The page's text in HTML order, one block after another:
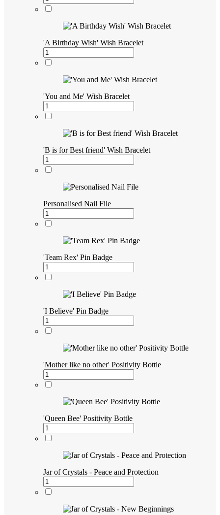
'A Birthday Wish' Wish Bracelet
'You and Me' Wish Bracelet
'B is for Best friend' Wish Bracelet
Personalised Nail File
'Team Rex' Pin Badge
'I Believe' Pin Badge
'Mother like no other' Positivity Bottle
'Queen Bee' Positivity Bottle
Jar of Crystals - Peace and Protection